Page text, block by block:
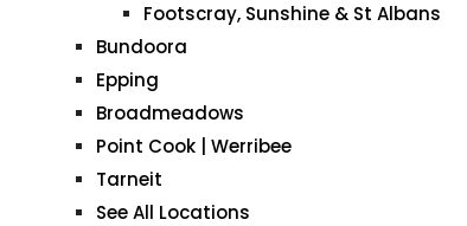
Footscray, Sunshine & St Albans
Bundoora
Epping
Broadmeadows
Point Cook | Werribee
Tarneit
See All Locations